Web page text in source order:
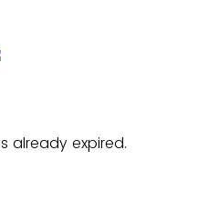
already expired.